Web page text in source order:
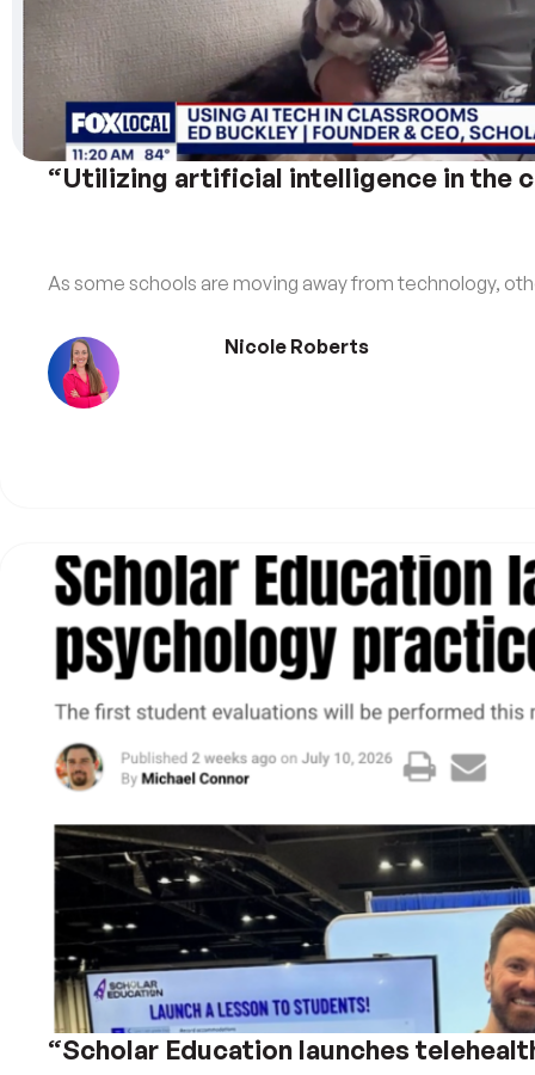
“Utilizing artificial intelligence in the
As some schools are moving away from technology,
Nicole Roberts
“Scholar Education launches